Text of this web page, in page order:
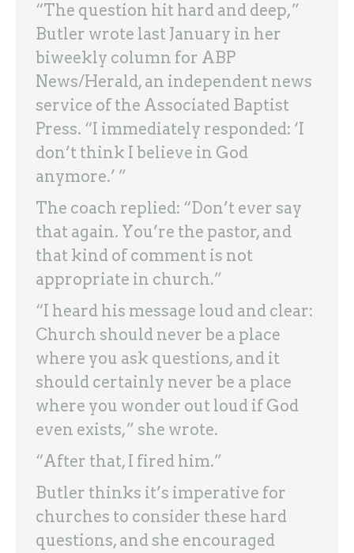
“The question hit hard and deep,”
Butler wrote last January in her
biweekly column for ABP
News/Herald, an independent news
service of the Associated Baptist
Press. “I immediately responded: ‘I
don’t think I believe in God
anymore.’ ”
The coach replied: “Don’t ever say
that again. You’re the pastor, and
that kind of comment is not
appropriate in church.”
“I heard his message loud and clear:
Church should never be a place
where you ask questions, and it
should certainly never be a place
where you wonder out loud if God
even exists,” she wrote.
“After that, I fired him.”
Butler thinks it’s imperative for
churches to consider these hard
questions, and she encouraged